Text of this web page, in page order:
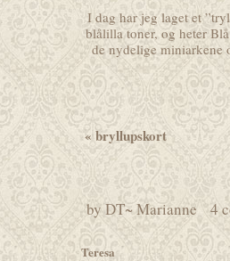
I dag har jeg laget et
blålilla toner, og heter
de nydelige miniarkene
«bryllupskort
byDT~ Marianne 4
Teresa